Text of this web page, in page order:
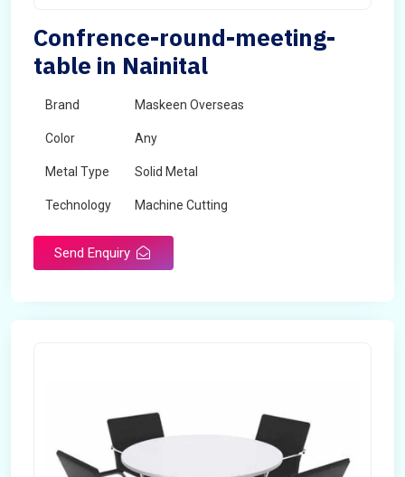
Confrence-round-meeting-
table in Nainital
Brand Maskeen Overseas
Color Any
Metal Type Solid Metal
Technology Machine Cutting
Send Enquiry